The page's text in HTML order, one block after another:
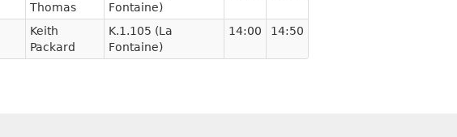
Thomas
Fontaine)
Keith
Packard
K.1.105 (La
Fontaine)
14:00 14:50